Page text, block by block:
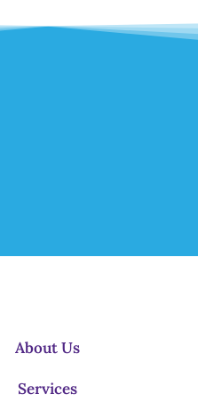
About Us
Services